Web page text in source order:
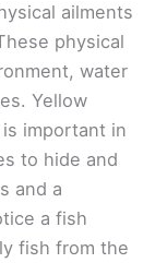
ailments
physical
water
Yellow
important in
to hide and
and a
a fish
fish from the